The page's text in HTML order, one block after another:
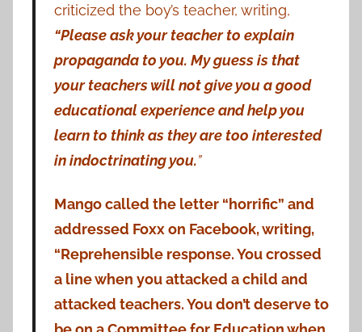
criticized the boy’s teacher, writing,
“Please ask your teacher to explain
propaganda to you. My guess is that
your teachers will not give you a good
educational experience and help you
learn to think as they are too interested
in indoctrinating you.”
Mango called the letter “horrific” and
addressed Foxx on Facebook, writing,
“Reprehensible response. You crossed
a line when you attacked a child and
attacked teachers. You don’t deserve to